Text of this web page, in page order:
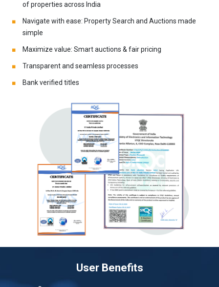
of properties across India
Navigate with ease: Property Search and Auctions made
simple
Maximize value: Smart auctions & fair pricing
Transparent and seamless processes
Bank verified titles
User Benefits